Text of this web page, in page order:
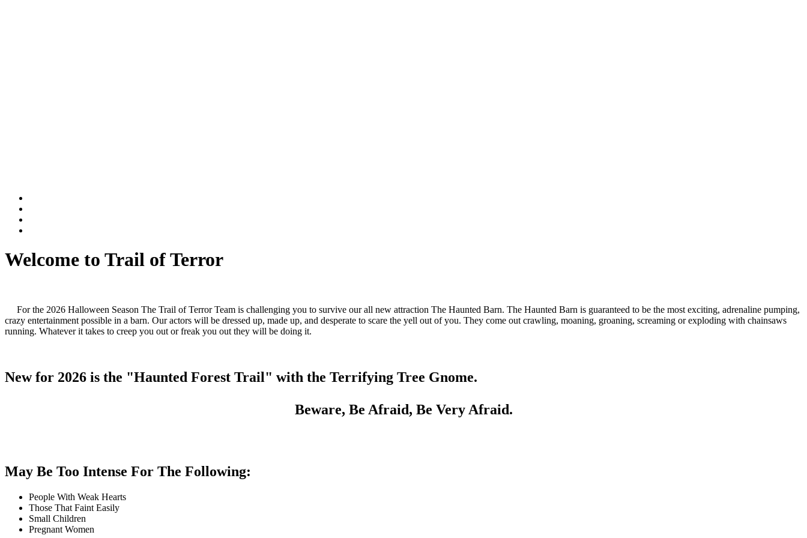
Welcome to Trail of Terror
For the 2026 Halloween Season The Trail of Terror Team is challenging you to survive our all new attraction The Haunted Barn. The Haunted Barn is guaranteed to be the most exciting, adrenaline pumping,
crazy entertainment possible in a barn. Our actors will be dressed up, made up, and desperate to scare the yell out of you. They come out crawling, moaning, groaning, screaming or exploding with chainsaws
running. Whatever it takes to creep you out or freak you out they will be doing it.
New for 2026 is the "Haunted Forest Trail" with the Terrifying Tree Gnome.
Beware, Be Afraid, Be Very Afraid.
May Be Too Intense For The Following:
People With Weak Hearts
Those That Faint Easily
Small Children
Pregnant Women